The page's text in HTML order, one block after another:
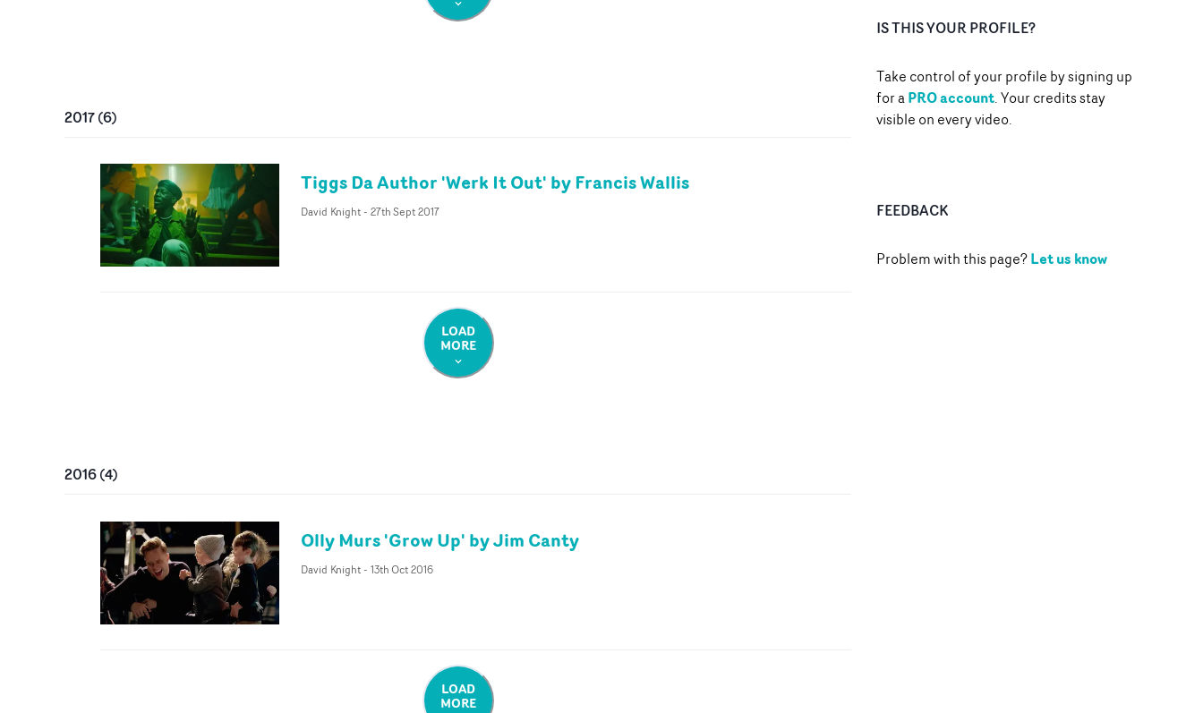
2017(6)
Tiggs Da Author 'Werk It Out' by Francis Wallis
David Knight- 27th Sept 2017
LOAD
MORE
2016(4)
Olly Murs 'Grow Up' by Jim Canty
David Knight- 13th Oct 2016
LOAD
MORE
IS THIS YOUR PROFILE?
Take control of your profile by signing up
for aPRO account. Your credits stay
visible on every video.
FEEDBACK
Problem with this page?Let us know